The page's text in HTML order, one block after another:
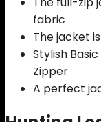
fabric
The jacket
Stylish
Zipper
A perfect